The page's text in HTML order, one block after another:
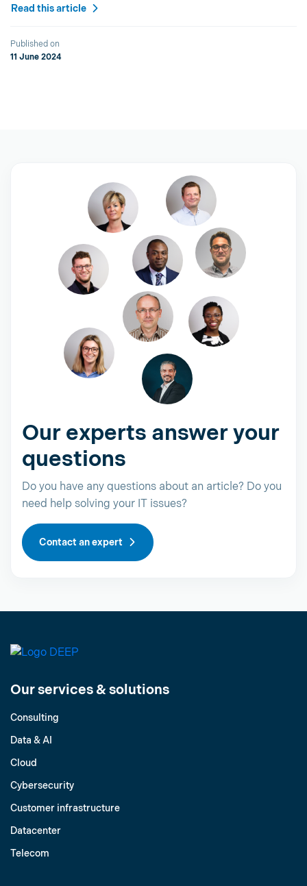
Read this article
Published on
11 June 2024
Our experts answer your
questions
Do you have any questions about an article? Do you
need help solving your IT issues?
Contact an expert
Our services & solutions
Consulting
Data & AI
Cloud
Cybersecurity
Customer infrastructure
Datacenter
Telecom